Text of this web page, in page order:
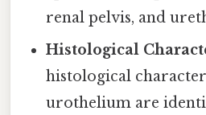
renal pelvis, and
Histological
histological
urothelium are